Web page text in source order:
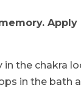
the chakra
in the bath